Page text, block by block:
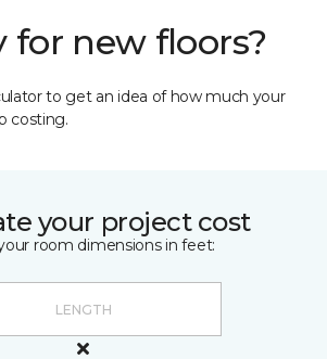
for new floors?
to get an idea of how much your
costing.
your project cost
room dimensions in feet: